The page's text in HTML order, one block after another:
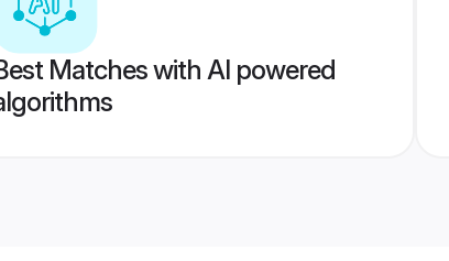
Matches with AI powered